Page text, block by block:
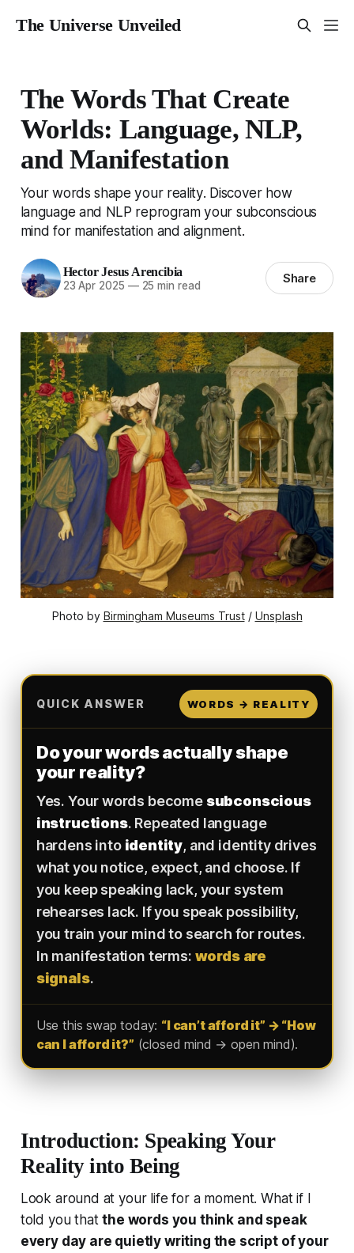
The Universe Unveiled
The Words That Create
Worlds: Language, NLP,
and Manifestation
Your words shape your reality. Discover how
language and NLP reprogram your subconscious
mind for manifestation and alignment.
Hector Jesus Arencibia
23 Apr 2025 —25 min read Share
Photo by Birmingham Museums Trust / Unsplash
QUICK ANSWER WORDS → REALITY
Do your words actually shape
your reality?
Yes. Your words become subconscious
instructions. Repeated language
hardens into identity, and identity drives
what you notice, expect, and choose. If
you keep speaking lack, your system
rehearses lack. If you speak possibility,
you train your mind to search for routes.
In manifestation terms: words are
signals.
Use this swap today: “I can’t afford it” → “How
can I afford it?” (closed mind → open mind).
Introduction: Speaking Your
Reality into Being
Look around at your life for a moment. What if I
told you thatthe words you think and speak
every day are quietly writing the script of your